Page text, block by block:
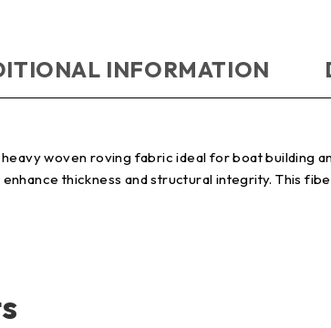
INFORMATION
heavy woven roving fabric ideal for boat
thickness and structural integrity. This